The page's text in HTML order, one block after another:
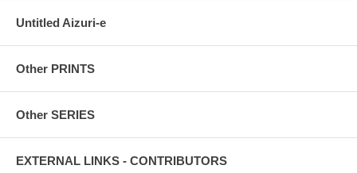
Untitled Aizuri-e
Other PRINTS
Other SERIES
EXTERNAL LINKS - CONTRIBUTORS